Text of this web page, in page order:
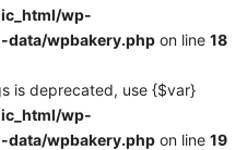
wp-
data/wpbakery.php on line 18
is deprecated, use {$var}
wp-
data/wpbakery.php on line 19